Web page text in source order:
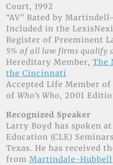
Court, 1992
“AV” Rated by
Included in the
Register of Preeminent
5% of all law firms qualify
Hereditary Member, The
the Cincinnati
Accepted Life Member
of Who’s Who, 2001
Recognized Speaker
Larry Boyd has spoken
Education (CLE)
Texas. He has received
from Martindale-Hubbell